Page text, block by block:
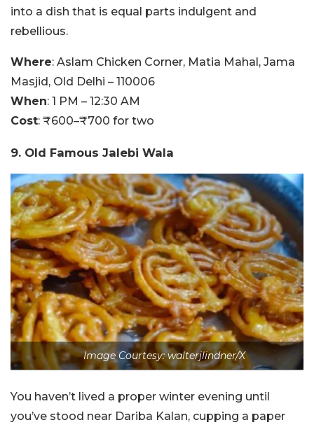
into a dish that is equal parts indulgent and
rebellious.
Where: Aslam Chicken Corner, Matia Mahal, Jama
Masjid, Old Delhi – 110006
When: 1 PM – 12:30 AM
Cost: ₹600–₹700 for two
9. Old Famous Jalebi Wala
Image Courtesy: walterjlindner/X
You haven’t lived a proper winter evening until
you’ve stood near Dariba Kalan, cupping a paper